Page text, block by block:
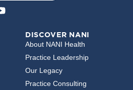
DISCOVER NANI
About NANI Health
Practice Leadership
Our Legacy
Practice Consulting